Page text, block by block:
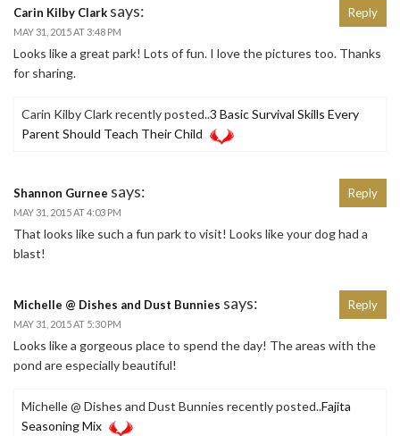
Carin Kilby Clark says:
MAY 31, 2015 AT 3:48 PM
Looks like a great park! Lots of fun. I love the pictures too. Thanks
for sharing.
Carin Kilby Clark recently posted..3 Basic Survival Skills Every
Parent Should Teach Their Child
Reply
Shannon Gurnee says:
MAY 31, 2015 AT 4:03 PM
That looks like such a fun park to visit! Looks like your dog had a
blast!
Reply
Michelle @ Dishes and Dust Bunnies says:
MAY 31, 2015 AT 5:30 PM
Looks like a gorgeous place to spend the day! The areas with the
pond are especially beautiful!
Michelle @ Dishes and Dust Bunnies recently posted..Fajita
Seasoning Mix
Reply